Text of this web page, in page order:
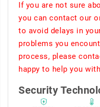
If you are not sure
you can contact our
to avoid delays in
problems you
process, please
happy to help you
Security